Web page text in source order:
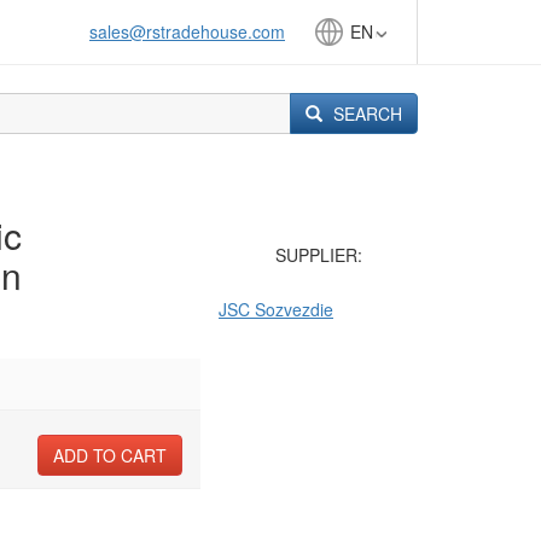
sales@rstradehouse.com EN
SEARCH
ADD TO CART
SUPPLIER:
JSC Sozvezdie